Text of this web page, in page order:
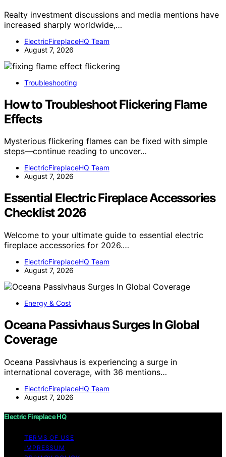
Realty investment discussions and media mentions have
increased sharply worldwide,…
ElectricFireplaceHQ Team
August 7, 2026
Troubleshooting
How to Troubleshoot Flickering Flame
Effects
Mysterious flickering flames can be fixed with simple
steps—continue reading to uncover…
ElectricFireplaceHQ Team
August 7, 2026
Essential Electric Fireplace Accessories
Checklist 2026
Welcome to your ultimate guide to essential electric
fireplace accessories for 2026.…
ElectricFireplaceHQ Team
August 7, 2026
Energy & Cost
Oceana Passivhaus Surges In Global
Coverage
Oceana Passivhaus is experiencing a surge in
international coverage, with 36 mentions…
ElectricFireplaceHQ Team
August 7, 2026
Electric Fireplace HQ
TERMS OF USE
IMPRESSUM